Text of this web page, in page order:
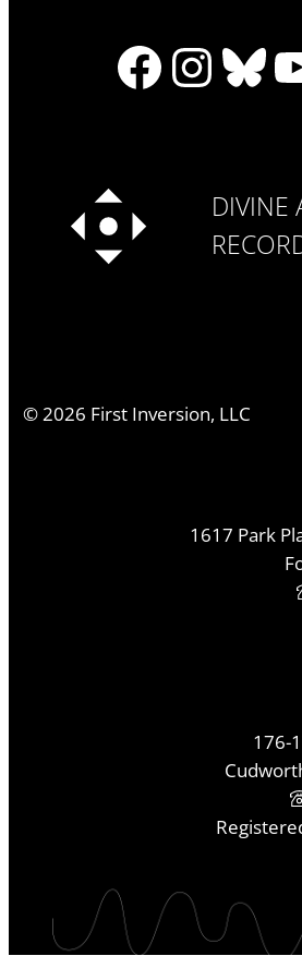
DIVINE
©2026 First Inversion, LLC
1617 Park
176-